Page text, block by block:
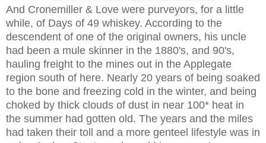
And Cronemiller & Love were purveyors, for a little
while, of Days of 49 whiskey. According to the
descendent of one of the original owners, his uncle
had been a mule skinner in the 1880's, and 90's,
hauling freight to the mines out in the Applegate
region south of here. Nearly 20 years of being soaked
to the bone and freezing cold in the winter, and being
choked by thick clouds of dust in near 100* heat in
the summer had gotten old. The years and the miles
had taken their toll and a more genteel lifestyle was in